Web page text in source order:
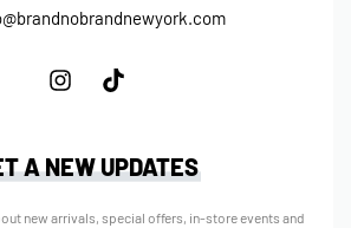
A NEW UPDATES
new arrivals, special offers, in-store events and